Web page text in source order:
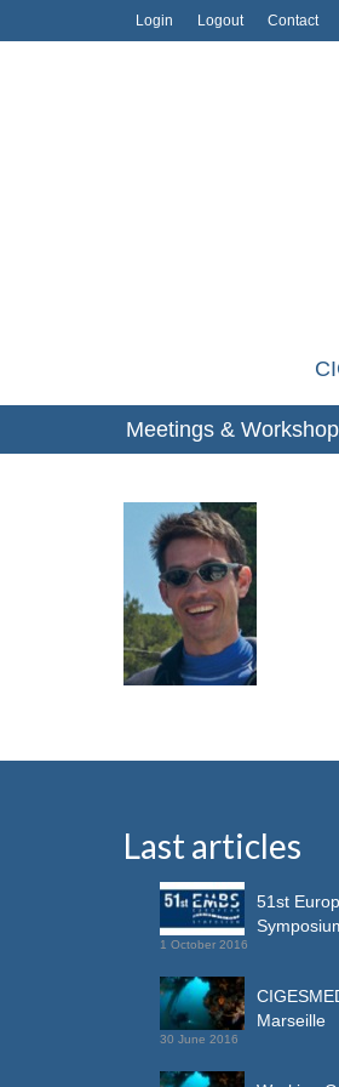
Login Logout Contact
Meetings &
Last articles
51st
1 October 2016
Marseille
30 June 2016